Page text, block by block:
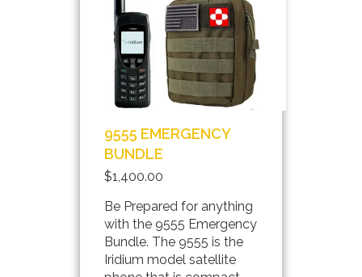
9555 EMERGENCY
BUNDLE
$1,400.00
Be Prepared for anything
with the 9555 Emergency
Bundle. The 9555 is the
Iridium model satellite